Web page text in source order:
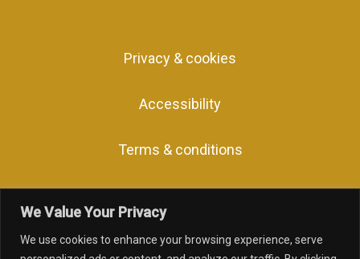
We Value Your Privacy
We use cookies to enhance your browsing experience, serve
Privacy & cookies
Accessibility
Terms & conditions
facebook linkedin youtube instagram